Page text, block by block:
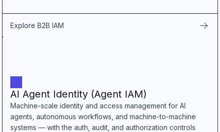
Explore B2B IAM
AI Agent Identity (Agent IAM)
Machine-scale identity and access management for AI
agents, autonomous workflows, and machine-to-machine
systems — with the auth, audit, and authorization controls